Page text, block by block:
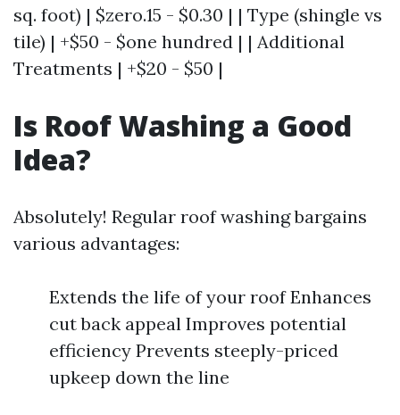
sq. foot) | $zero.15 - $0.30 | | Type (shingle vs
tile) | +$50 - $one hundred | | Additional
Treatments | +$20 - $50 |
Is Roof Washing a Good
Idea?
Absolutely! Regular roof washing bargains
various advantages:
Extends the life of your roof Enhances
cut back appeal Improves potential
efficiency Prevents steeply-priced
upkeep down the line